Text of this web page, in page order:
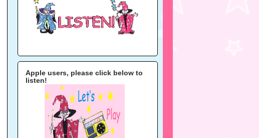
Apple users, please click below to
listen!